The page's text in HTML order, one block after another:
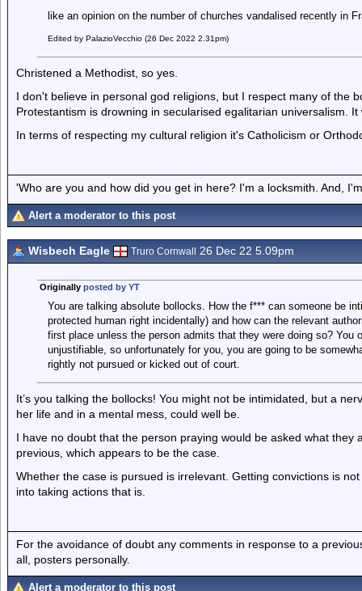
like an opinion on the number of churches vandalised recently in
Edited by PalazioVecchio (26 Dec 2022 2.31pm)
Christened a Methodist, so yes.
I don't believe in personal god religions, but I respect many of the
Protestantism is drowning in secularised egalitarian universalism.
In terms of respecting my cultural religion it's Catholicism or
'Who are you and how did you get in here? I'm a locksmith. And,
Alert a moderator to this post
Wisbech Eagle Truro Cornwall 26 Dec 22 5.09pm
Originally posted by YT
You are talking absolute bollocks. How the f*** can someone be
protected human right incidentally) and how can the relevant
first place unless the person admits that they were doing so?
unjustifiable, so unfortunately for you, you are going to be
rightly not pursued or kicked out of court.
It’s you talking the bollocks! You might not be intimidated, but a
her life and in a mental mess, could well be.
I have no doubt that the person praying would be asked what
previous, which appears to be the case.
Whether the case is pursued is irrelevant. Getting convictions is
into taking actions that is.
For the avoidance of doubt any comments in response to a
all, posters personally.
Alert a moderator to this post